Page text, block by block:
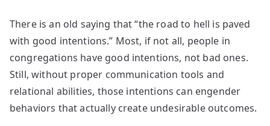
There is an old saying that “the road to hell is paved
with good intentions.” Most, if not all, people in
congregations have good intentions, not bad ones.
Still, without proper communication tools and
relational abilities, those intentions can engender
behaviors that actually create undesirable outcomes.